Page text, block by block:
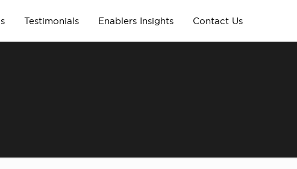
Testimonials Enablers Insights Contact Us